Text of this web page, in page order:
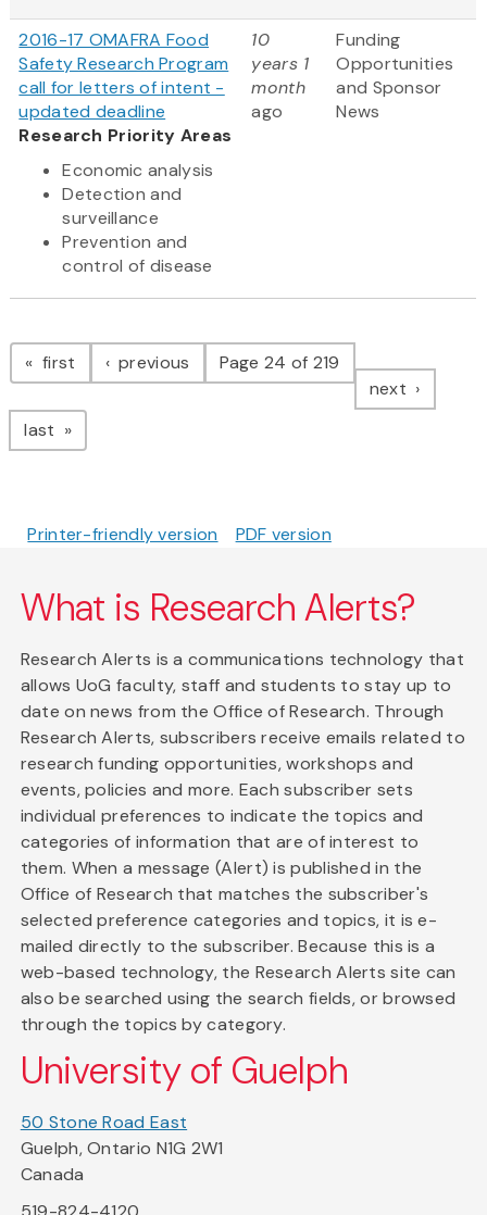
2016-17 OMAFRA Food
Safety Research Program
call for letters of intent -
updated deadline
Research Priority Areas
Economic analysis
Detection and
surveillance
Prevention and
control of disease
10
years 1
month
ago
Funding
Opportunities
and Sponsor
News
Pagination
first page previous pagePage 24 of 219
next page
last page
Printer-friendly version PDF version
What is Research Alerts?
Research Alerts is a communications technology that
allows UoG faculty, staff and students to stay up to
date on news from the Office of Research. Through
Research Alerts, subscribers receive emails related to
research funding opportunities, workshops and
events, policies and more. Each subscriber sets
individual preferences to indicate the topics and
categories of information that are of interest to
them. When a message (Alert) is published in the
Office of Research that matches the subscriber's
selected preference categories and topics, it is e-
mailed directly to the subscriber. Because this is a
web-based technology, the Research Alerts site can
also be searched using the search fields, or browsed
through the topics by category.
University of Guelph
50 Stone Road East
Guelph, Ontario N1G 2W1
Canada